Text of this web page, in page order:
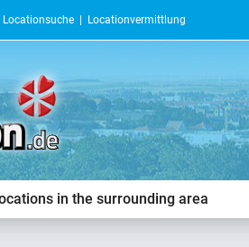
Locationsuche Locationvermittlung
in the surrounding area